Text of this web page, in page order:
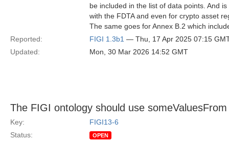
be included in the list of data points. And
with the FDTA and even for crypto asset
The same goes for Annex B.2 which
Reported:
FIGI 1.3b1 — Thu, 17 Apr 2025 07:15
Updated:
Mon, 30 Mar 2026 14:52 GMT
The FIGI ontology should use
Key:
FIGI13-6
Status:
OPEN